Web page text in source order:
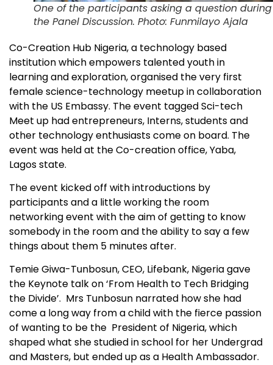
One of the participants asking a question during
the Panel Discussion. Photo: Funmilayo Ajala
Co-Creation Hub Nigeria, a technology based
institution which empowers talented youth in
learning and exploration, organised the very first
female science-technology meetup in collaboration
with the US Embassy. The event tagged Sci-tech
Meet up had entrepreneurs, Interns, students and
other technology enthusiasts come on board. The
event was held at the Co-creation office, Yaba,
Lagos state.
The event kicked off with introductions by
participants and a little working the room
networking event with the aim of getting to know
somebody in the room and the ability to say a few
things about them 5 minutes after.
Temie Giwa-Tunbosun, CEO, Lifebank, Nigeria gave
the Keynote talk on ‘From Health to Tech Bridging
the Divide’. Mrs Tunbosun narrated how she had
come a long way from a child with the fierce passion
of wanting to be the President of Nigeria, which
shaped what she studied in school for her Undergrad
and Masters, but ended up as a Health Ambassador.